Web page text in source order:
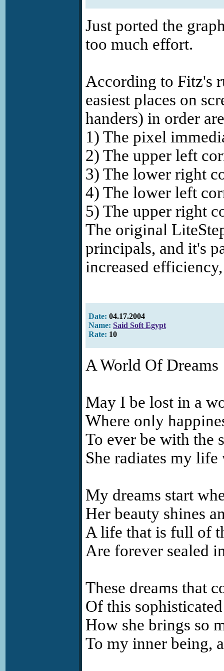
Just ported the
too much effort.
According to Fitz's
easiest places on
handers) in order
1) The pixel
2) The upper left
3) The lower right
4) The lower left
5) The upper right
The original
principals, and it's
increased
Date: 04.17.2004
Name: Said Soft Egypt
Rate: 10
A World Of Dreams
May I be lost in a
Where only
To ever be with the
She radiates my life
My dreams start
Her beauty shines
A life that is full of
Are forever sealed
These dreams that
Of this
How she brings so
To my inner being,